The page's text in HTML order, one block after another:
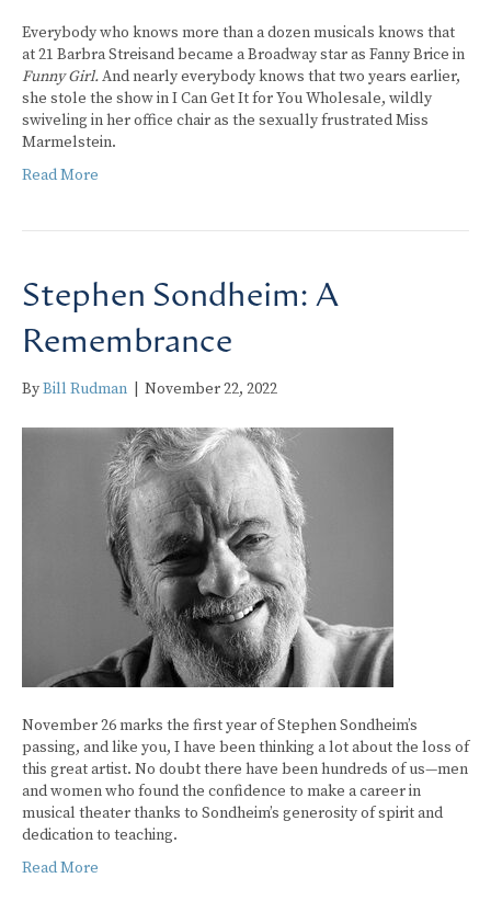
Everybody who knows more than a dozen musicals knows that
at 21 Barbra Streisand became a Broadway star as Fanny Brice in
Funny Girl.And nearly everybody knows that two years earlier,
she stole the show in I Can Get It for You Wholesale, wildly
swiveling in her office chair as the sexually frustrated Miss
Marmelstein.
Read More
Stephen Sondheim: A
Remembrance
ByBill Rudman November 22, 2022
November 26 marks the first year of Stephen Sondheim’s
passing, and like you, I have been thinking a lot about the loss of
this great artist. No doubt there have been hundreds of us—men
and women who found the confidence to make a career in
musical theater thanks to Sondheim’s generosity of spirit and
dedication to teaching.
Read More